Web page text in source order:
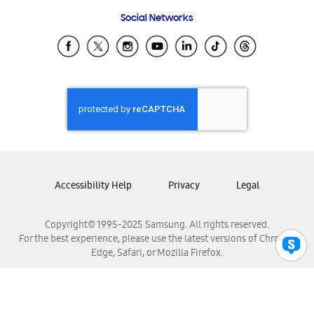
Samsung Ecuador
Samsung El Salvador
Samsung Honduras
Samsung Nicaragua
Samsung Panamá
Samsung Venezuela
Social Networks
Copyright© 1995-2025 Samsung. All rights reserved.
For the best experience, please use the latest versions of Chrome,
Edge, Safari, or Mozilla Firefox.
Accessibility Help Privacy Legal